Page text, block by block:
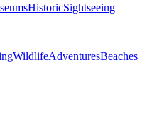
HistoricSightseeing
WildlifeAdventuresBeaches